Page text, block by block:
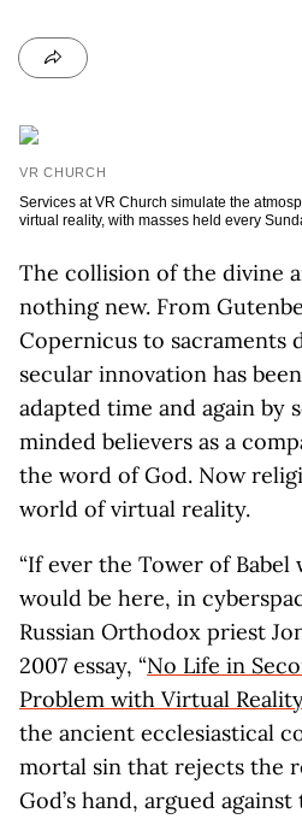
VR CHURCH
Services at VR Church simulate the
virtual reality, with masses held every
The collision of the divine
nothing new. From
Copernicus to sacraments
secular innovation has
adapted time and again by
minded believers as a
the word of God. Now
world of virtual reality.
“If ever the Tower of Babel
would be here, in
Russian Orthodox priest
2007 essay, “No Life in
Problem with Virtual Reality
the ancient ecclesiastical
mortal sin that rejects the
God’s hand, argued